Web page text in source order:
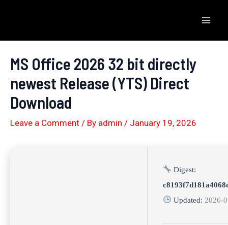
content
MS Office 2026 32 bit directly
newest Release (YTS) Direct
Download
Leave a Comment / By admin / January 19, 2026
Digest:
Updated: 2026-